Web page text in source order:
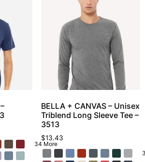
34 More
BELLA + CANVAS – Unisex
Triblend Long Sleeve Tee –
3513
$13.43